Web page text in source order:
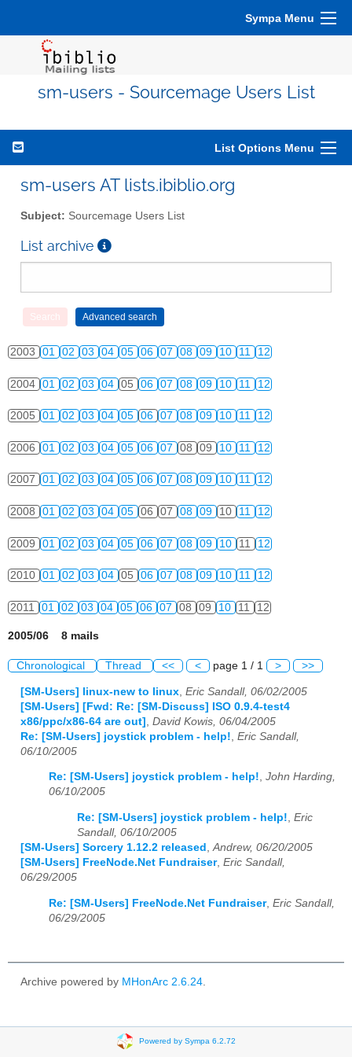
Sympa Menu
sm-users - Sourcemage Users List
List Options Menu
sm-users AT lists.ibiblio.org
Subject: Sourcemage Users List
List archive
2003 01 02 03 04 05 06 07 08 09 10 11 12
2004 01 02 03 04 05 06 07 08 09 10 11 12
2005 01 02 03 04 05 06 07 08 09 10 11 12
2006 01 02 03 04 05 06 07 08 09 10 11 12
2007 01 02 03 04 05 06 07 08 09 10 11 12
2008 01 02 03 04 05 06 07 08 09 10 11 12
2009 01 02 03 04 05 06 07 08 09 10 11 12
2010 01 02 03 04 05 06 07 08 09 10 11 12
2011 01 02 03 04 05 06 07 08 09 10 11 12
2005/06 8 mails
Chronological Thread << < page 1 / 1 > >>
[SM-Users] linux-new to linux Eric Sandall, 06/02/2005
[SM-Users] [Fwd: Re: [SM-Discuss] ISO 0.9.4-test4
x86/ppc/x86-64 are out]
David Kowis, 06/04/2005
Re: [SM-Users] joystick problem - help! Eric Sandall,
06/10/2005
Re: [SM-Users] joystick problem - help!, John Harding,
06/10/2005
Re: [SM-Users] joystick problem - help!, Eric
Sandall, 06/10/2005
[SM-Users] Sorcery 1.12.2 released ,Andrew, 06/20/2005
[SM-Users] FreeNode.Net Fundraiser, Eric Sandall,
06/29/2005
Re: [SM-Users] FreeNode.Net Fundraiser, Eric Sandall,
06/29/2005
Archive powered by MHonArc 2.6.24.
Powered by Sympa 6.2.72